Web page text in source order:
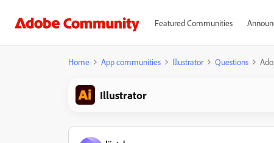
Featured Communities
Home App communities Illustrator Questions
Illustrator